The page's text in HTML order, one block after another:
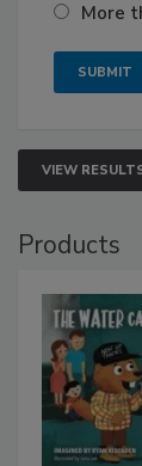
More
VIEW
Products